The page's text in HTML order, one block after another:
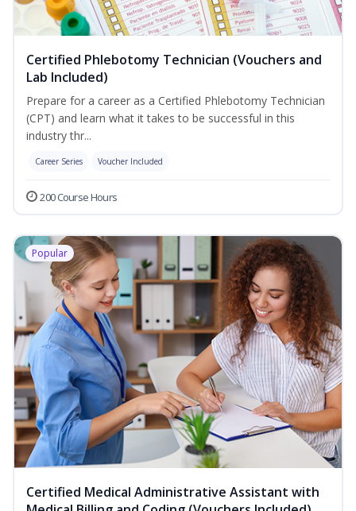
Certified Phlebotomy Technician (Vouchers and
Lab Included)
Prepare for a career as a Certified Phlebotomy Technician
(CPT) and learn what it takes to be successful in this
industry thr...
Career Series Voucher Included
200 Course Hours
Popular
Certified Medical Administrative Assistant with